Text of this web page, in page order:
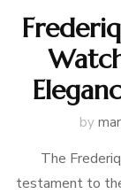
by
The
testament to